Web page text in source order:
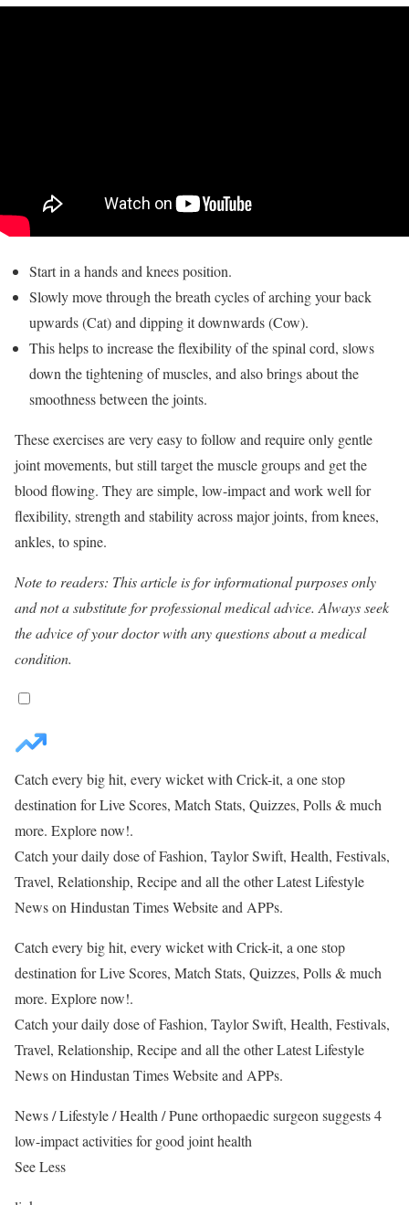
Start in a hands and knees position.
Slowly move through the breath cycles of arching your back
upwards (Cat) and dipping it downwards (Cow).
This helps to increase the flexibility of the spinal cord, slows
down the tightening of muscles, and also brings about the
smoothness between the joints.
These exercises are very easy to follow and require only gentle
joint movements, but still target the muscle groups and get the
blood flowing. They are simple, low-impact and work well for
flexibility, strength and stability across major joints, from knees,
ankles, to spine.
Note to readers: This article is for informational purposes only
and not a substitute for professional medical advice. Always seek
the advice of your doctor with any questions about a medical
condition.
Catch every big hit, every wicket with Crick-it, a one stop
destination for Live Scores, Match Stats, Quizzes, Polls & much
more. Explore now!.
Catch your daily dose of Fashion, Taylor Swift, Health, Festivals,
Travel, Relationship, Recipe and all the other Latest Lifestyle
News on Hindustan Times Website and APPs.
Catch every big hit, every wicket with Crick-it, a one stop
destination for Live Scores, Match Stats, Quizzes, Polls & much
more. Explore now!.
Catch your daily dose of Fashion, Taylor Swift, Health, Festivals,
Travel, Relationship, Recipe and all the other Latest Lifestyle
News on Hindustan Times Website and APPs.
News/Lifestyle/Health/Pune orthopaedic surgeon suggests 4
low-impact activities for good joint health
See Less